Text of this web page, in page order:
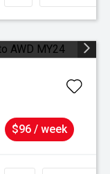
$96 / week